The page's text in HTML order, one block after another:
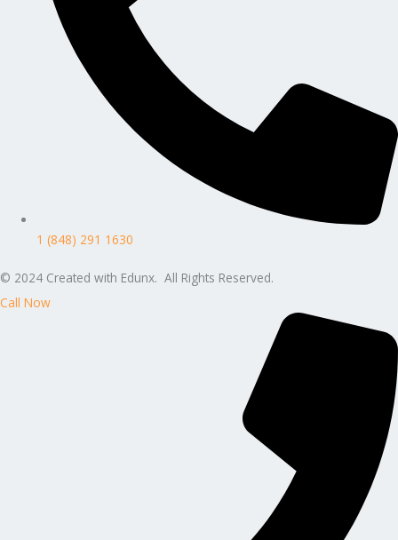
1 (848) 291 1630
© 2024 Created with Edunx. All Rights Reserved.
Call Now